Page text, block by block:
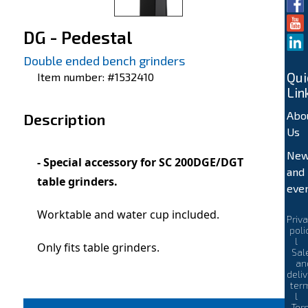
DG - Pedestal
Double ended bench grinders
Item number: #1532410
Description
- Special accessory for SC 200DGE/DGT
table grinders.
Worktable and water cup included.
Only fits table grinders.
Us
and
l
l